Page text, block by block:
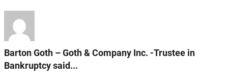
Barton Goth – Goth & Company Inc. -Trustee in
Bankruptcy said...